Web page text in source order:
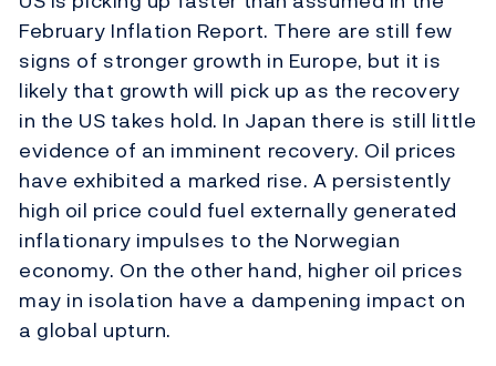
February Inflation Report. There are still few
signs of stronger growth in Europe, but it is
likely that growth will pick up as the recovery
in the US takes hold. In Japan there is still little
evidence of an imminent recovery. Oil prices
have exhibited a marked rise. A persistently
high oil price could fuel externally generated
inflationary impulses to the Norwegian
economy. On the other hand, higher oil prices
may in isolation have a dampening impact on
a global upturn.